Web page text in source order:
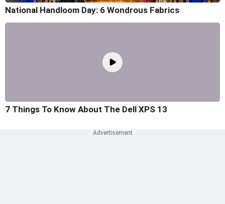
National Handloom Day: 6 Wondrous Fabrics
7 Things To Know About The Dell XPS 13